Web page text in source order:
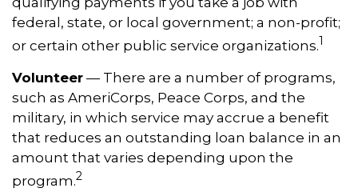
federal, state, or local government; a non-profit;
or certain other public service organizations.1
Volunteer — There are a number of programs,
such as AmeriCorps, Peace Corps, and the
military, in which service may accrue a benefit
that reduces an outstanding loan balance in an
amount that varies depending upon the
program.2